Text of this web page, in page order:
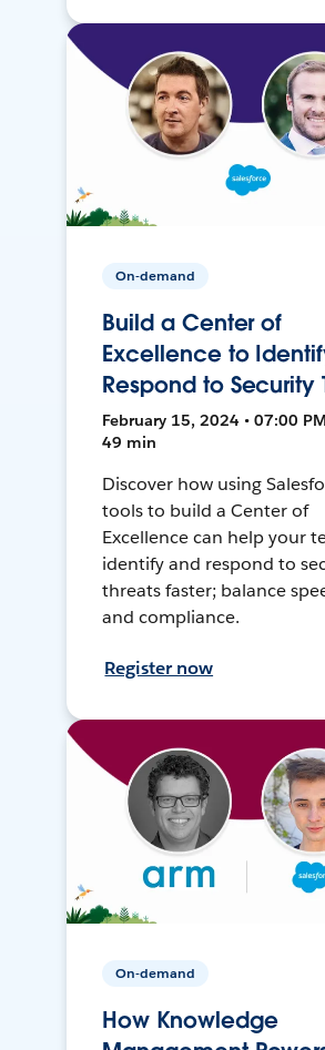
On-demand
Build a Center of
Excellence to
Respond to Security
February 15, 2024 • 07:00 PM
49 min
Discover how using
tools to build a Center of
Excellence can help your
identify and respond to
threats faster; balance
and compliance.
Register now
On-demand
How Knowledge